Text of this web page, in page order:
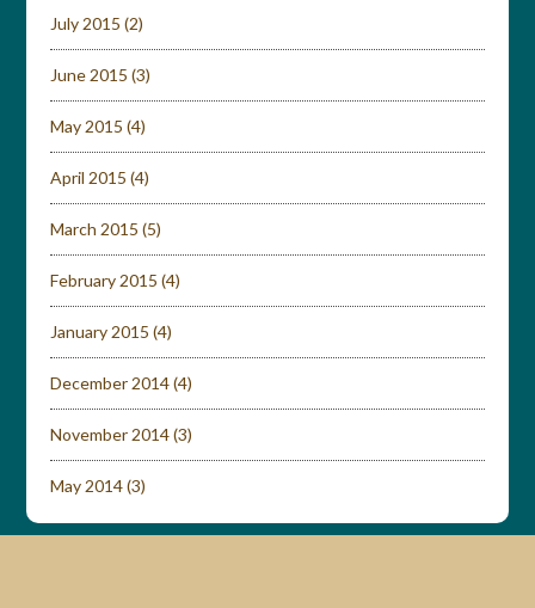
July 2015 (2)
June 2015 (3)
May 2015 (4)
April 2015 (4)
March 2015 (5)
February 2015 (4)
January 2015 (4)
December 2014(4)
November 2014(3)
May 2014(3)